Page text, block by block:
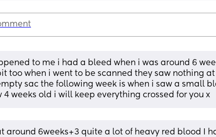
to me i had a bleed when i was around 6
too when i went to be scanned they saw nothing
sac the following week is when i saw a small
4 weeks old i will keep everything crossed for you x
around 6weeks+3 quite a lot of heavy red blood I